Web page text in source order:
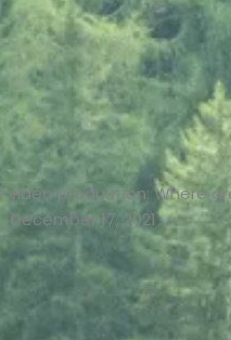
video production: Where
December 17, 2021